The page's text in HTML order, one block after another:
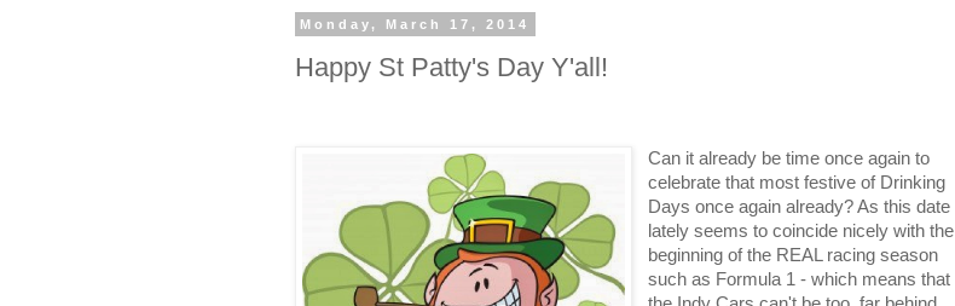
Monday, March 17, 2014
Happy St Patty's Day Y'all!
Can it already be time once again to
celebrate that most festive of Drinking
Days once again already? As this date
lately seems to coincide nicely with the
beginning of the REAL racing season
such as Formula 1 - which means that